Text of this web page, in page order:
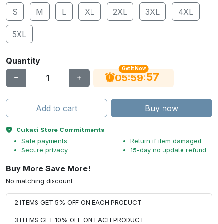
S
M L XL 2XL 3XL 4XL
5XL
Quantity
Get It Now
05:59:56
Add to cart Buy now
Cukaci Store Commitments
Safe payments
Secure privacy
Return if item damaged
15-day no update refund
Buy More Save More!
No matching discount.
2 ITEMS GET 5% OFF ON EACH PRODUCT
3 ITEMS GET 10% OFF ON EACH PRODUCT